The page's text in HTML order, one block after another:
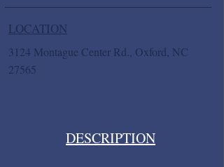
LOCATION
3124 Montague Center Rd., Oxford, NC
27565
DESCRIPTION